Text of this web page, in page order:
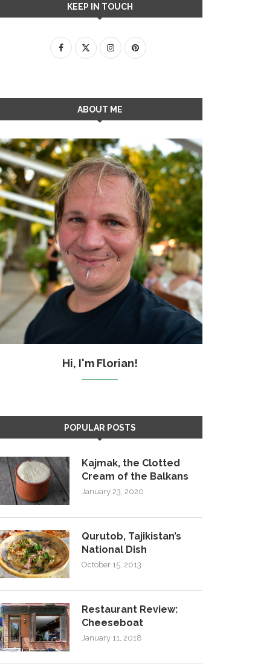
KEEP IN TOUCH
ABOUT ME
Hi, I'm Florian!
POPULAR POSTS
Kajmak, the Clotted
Cream of the Balkans
January 23, 2020
Qurutob, Tajikistan’s
National Dish
October 15, 2013
Restaurant Review:
Cheeseboat
January 11, 2018